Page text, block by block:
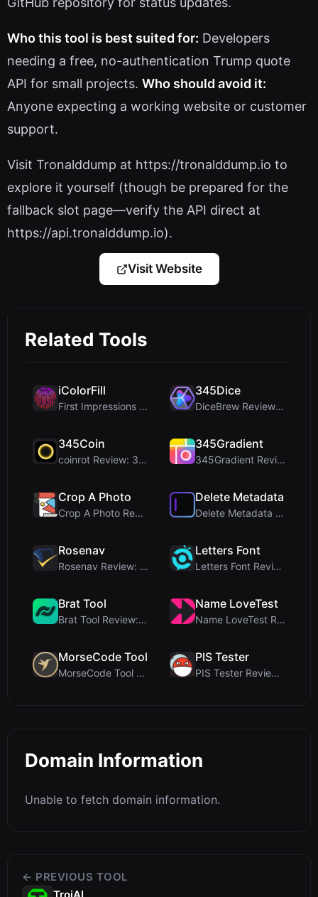
Who this tool is best suited for: Developers
needing a free, no-authentication Trump quote
API for small projects. Who should avoid it:
Anyone expecting a working website or customer
support.
Visit Tronalddump at https://tronalddump.io to
explore it yourself (though be prepared for the
fallback slot page—verify the API direct at
https://api.tronalddump.io).
Visit Website
Related Tools
iColorFill
First Impressions and Onboarding Upon visiting iCo...
345Dice
DiceBrew Review: A Privacy-First 3D Dice Roller fo...
345Coin
coinrot Review: 3D Coin Flipper for Realistic Prob...
345Gradient
345Gradient Review: A Fast, Private 2K Gradient Ge...
Crop A Photo
Crop A Photo Review: Free Client-Side Bulk Image C...
Delete Metadata
Delete Metadata Review: A Client-Side Privacy Tool...
Rosenav
Rosenav Review: Free Online Cosine Similarity Chec...
Letters Font
Letters Font Review: Free Unicode Font Generator f...
Brat Tool
Brat Tool Review: Free Charli XCX Style Brat Text ...
Name LoveTest
Name LoveTest Review: A Privacy-First Love Calcula...
MorseCode Tool
MorseCode Tool Review: Free Online Text to Morse C...
PIS Tester
PIS Tester Review: The Zero-AI Friendship Quiz Tha...
Domain Information
Unable to fetch domain information.
← PREVIOUS TOOL